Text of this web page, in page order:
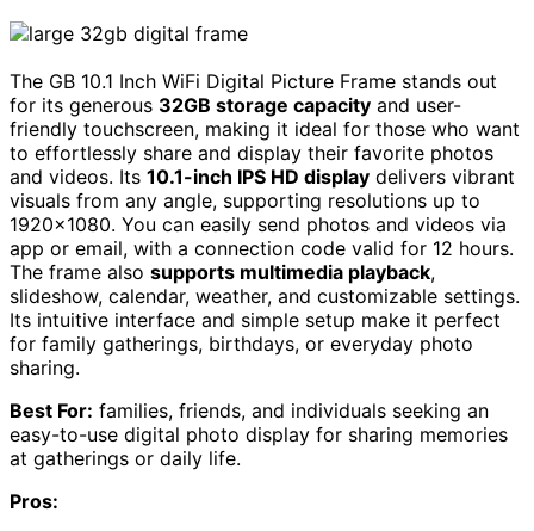
The GB 10.1 Inch WiFi Digital Picture Frame stands out
for its generous 32GB storage capacity and user-
friendly touchscreen, making it ideal for those who want
to effortlessly share and display their favorite photos
and videos. Its 10.1-inch IPS HD display delivers vibrant
visuals from any angle, supporting resolutions up to
1920×1080. You can easily send photos and videos via
app or email, with a connection code valid for 12 hours.
The frame also supports multimedia playback,
slideshow, calendar, weather, and customizable settings.
Its intuitive interface and simple setup make it perfect
for family gatherings, birthdays, or everyday photo
sharing.
Best For: families, friends, and individuals seeking an
easy-to-use digital photo display for sharing memories
at gatherings or daily life.
Pros: